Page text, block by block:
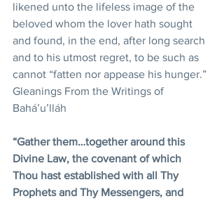
likened unto the lifeless image of the
beloved whom the lover hath sought
and found, in the end, after long search
and to his utmost regret, to be such as
cannot “fatten nor appease his hunger.”
Gleanings From the Writings of
Bahá’u’lláh
“Gather them…together around this
Divine Law, the covenant of which
Thou hast established with all Thy
Prophets and Thy Messengers, and